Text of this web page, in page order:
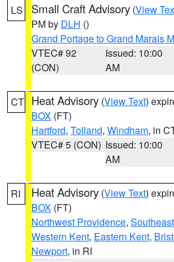
LS Small Craft Advisory (View
PM by DLH ()
Grand Portage to Grand Marais
VTEC# 92
(CON)
Issued: 10:00
AM
CT Heat Advisory (View Text)
BOX (FT)
Hartford, Tolland, Windham, in
VTEC# 5 (CON) Issued: 10:00
AM
RI Heat Advisory (View Text)
BOX (FT)
Northwest Providence,
Western Kent, Eastern Kent,
Newport, in RI